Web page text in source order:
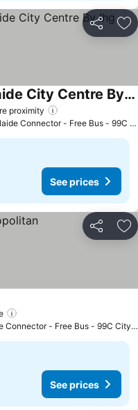
Share
proximity
Holiday Inn Express Adelaide City Centre By Ihg
Connector - Free Bus - 99C
See prices
Share
Connector - Free Bus - 99C City
See prices